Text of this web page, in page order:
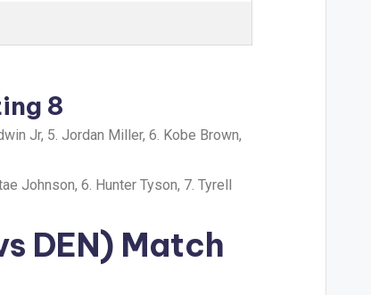
8
Jr, 5. Jordan Miller, 6. Kobe Brown,
Johnson, 6. Hunter Tyson, 7. Tyrell
DEN) Match